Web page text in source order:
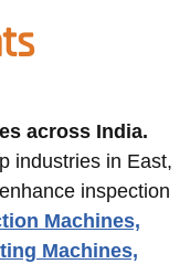
across India.
industries in East,
inspection
Machines,
Machines,